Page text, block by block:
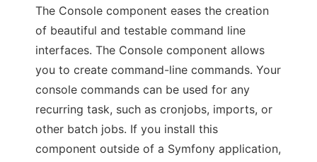
The Console component eases the creation
of beautiful and testable command line
interfaces. The Console component allows
you to create command-line commands. Your
console commands can be used for any
recurring task, such as cronjobs, imports, or
other batch jobs. If you install this
component outside of a Symfony application,